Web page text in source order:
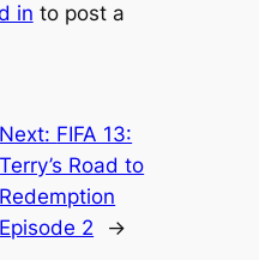
in to post a
Next: FIFA 13:
Terry’s Road to
Redemption
Episode 2
→